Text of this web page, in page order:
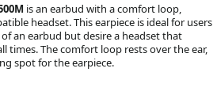
is an earbud with a comfort loop,
headset. This earpiece is ideal for users
an earbud but desire a headset that
times. The comfort loop rests over the ear,
spot for the earpiece.